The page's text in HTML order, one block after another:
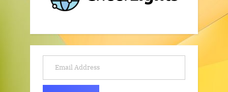
Email Address